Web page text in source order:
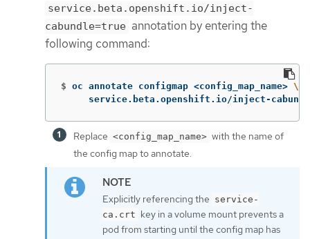
service.beta.openshift.io/inject-
cabundle=true annotation by entering the
following command:
$ oc annotate configmap <config_map_name> \
service.beta.openshift.io/inject-
Replace <config_map_name> with the name of
the config map to annotate.
Explicitly referencing the service-
ca.crt key in a volume mount prevents a
pod from starting until the config map has